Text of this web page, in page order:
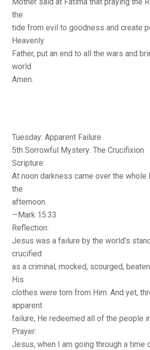
the
tide from evil to goodness and create
Heavenly
Father, put an end to all the wars and
world.
Amen.
Tuesday: Apparent Failure
5th Sorrowful Mystery: The Crucifixion
Scripture:
At noon darkness came over the whole
the
afternoon.
—Mark 15:33
Reflection:
Jesus was a failure by the world’s
crucified
as a criminal, mocked, scourged,
His
clothes were torn from Him. And yet,
apparent
failure, He redeemed all of the people
Prayer:
Jesus, when I am going through a time